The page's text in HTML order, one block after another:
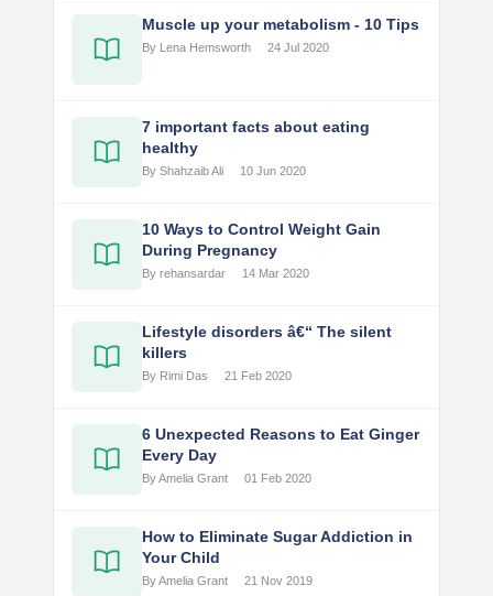
Muscle up your metabolism - 10 Tips
By Lena Hemsworth 24 Jul 2020
7 important facts about eating
healthy
By Shahzaib Ali 10 Jun 2020
10 Ways to Control Weight Gain
During Pregnancy
By rehansardar 14 Mar 2020
Lifestyle disorders â€“ The silent
killers
By Rimi Das 21 Feb 2020
6 Unexpected Reasons to Eat Ginger
Every Day
By Amelia Grant 01 Feb 2020
How to Eliminate Sugar Addiction in
Your Child
By Amelia Grant 21 Nov 2019